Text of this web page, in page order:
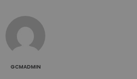
GCMADMIN